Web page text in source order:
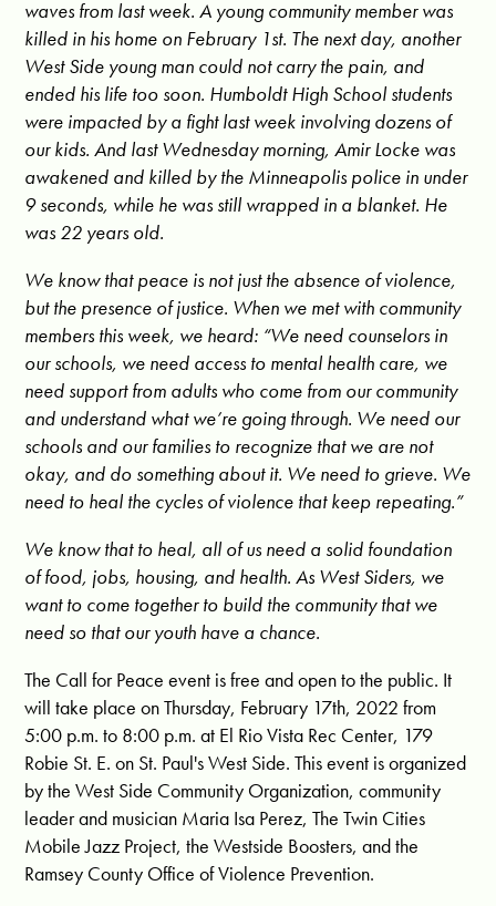
waves from last week. A young community member was
killed in his home on February 1st. The next day, another
West Side young man could not carry the pain, and
ended his life too soon. Humboldt High School students
were impacted by a fight last week involving dozens of
our kids. And last Wednesday morning, Amir Locke was
awakened and killed by the Minneapolis police in under
9 seconds, while he was still wrapped in a blanket. He
was 22 years old.
We know that peace is not just the absence of violence,
but the presence of justice. When we met with community
members this week, we heard: “We need counselors in
our schools, we need access to mental health care, we
need support from adults who come from our community
and understand what we’re going through. We need our
schools and our families to recognize that we are not
okay, and do something about it. We need to grieve. We
need to heal the cycles of violence that keep repeating.”
We know that to heal, all of us need a solid foundation
of food, jobs, housing, and health. As West Siders, we
want to come together to build the community that we
need so that our youth have a chance.
The Call for Peace event is free and open to the public. It
will take place on Thursday, February 17th, 2022 from
5:00 p.m. to 8:00 p.m. at El Rio Vista Rec Center, 179
Robie St. E. on St. Paul's West Side. This event is organized
by the West Side Community Organization, community
leader and musician Maria Isa Perez, The Twin Cities
Mobile Jazz Project, the Westside Boosters, and the
Ramsey County Office of Violence Prevention.